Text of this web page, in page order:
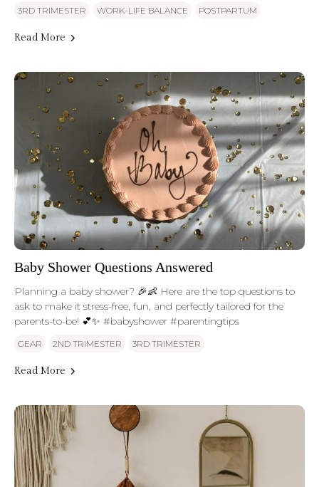
3RD TRIMESTER WORK-LIFE BALANCE POSTPARTUM
Read More
Baby Shower Questions Answered
Planning a baby shower? 🎉👶 Here are the top questions to
ask to make it stress-free, fun, and perfectly tailored for the
parents-to-be! 💕✨ #babyshower #parentingtips
GEAR 2ND TRIMESTER 3RD TRIMESTER
Read More